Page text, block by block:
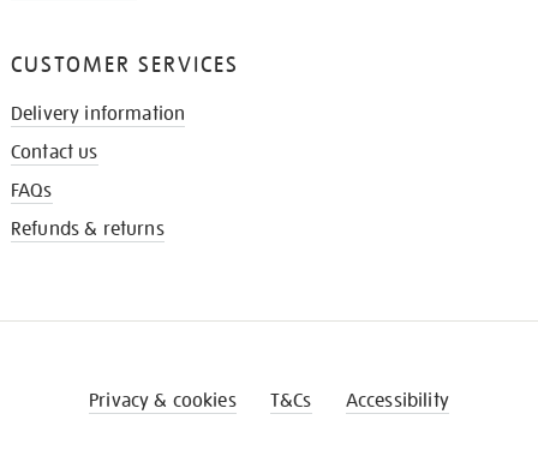
CUSTOMER SERVICES
Delivery information
Contact us
FAQs
Refunds & returns
Privacy & cookies T&Cs Accessibility